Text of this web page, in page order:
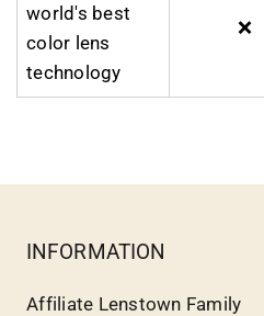
world's best
color lens
technology
❌
INFORMATION
Affiliate Lenstown Family